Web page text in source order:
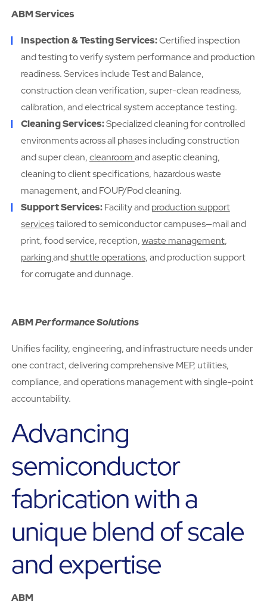
ABM Services
Inspection & Testing Services:Certified inspection
and testing to verify system performance and production
readiness. Services include Test and Balance,
construction clean verification, super-clean readiness,
calibration, and electrical system acceptance testing.
Cleaning Services:Specialized cleaning for controlled
environments across all phases including construction
and super clean,cleanroomand aseptic cleaning,
cleaning to client specifications, hazardous waste
management, and FOUP/Pod cleaning.
Support Services:Facility andproduction support
servicestailored to semiconductor campuses—mail and
print, food service, reception,waste management,
parkingandshuttle operations, and production support
for corrugate and dunnage.
ABMPerformance Solutions
Unifies facility, engineering, and infrastructure needs under
one contract, delivering comprehensive MEP, utilities,
compliance, and operations management with single-point
accountability.
Advancing
semiconductor
fabrication with a
unique blend of scale
and expertise
ABM